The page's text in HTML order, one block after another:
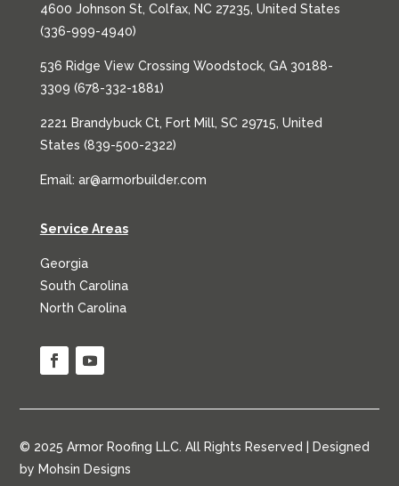
4600 Johnson St, Colfax, NC 27235, United States
(336-999-4940)
536 Ridge View Crossing Woodstock, GA 30188-
3309 (678-332-1881)
2221 Brandybuck Ct, Fort Mill, SC 29715, United
States (839-500-2322)
Email: ar@armorbuilder.com
Service Areas
Georgia
South Carolina
North Carolina
© 2025 Armor Roofing LLC. All Rights Reserved | Designed
by Mohsin Designs